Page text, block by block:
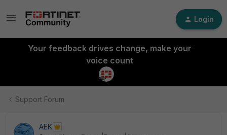
Login
Your feedback drives change, make your
voice count
Support Forum
AEK